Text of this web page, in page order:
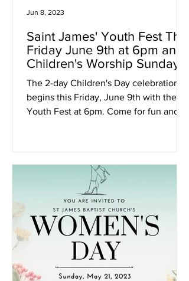
Saint James' Youth Fest This
Friday June 9th at 6pm and
Children's Worship Sunday
June 11th at 11am
The 2-day Children's Day celebration
begins this Friday, June 9th with the
Youth Fest at 6pm. Come for fun and
Jun 8, 2023